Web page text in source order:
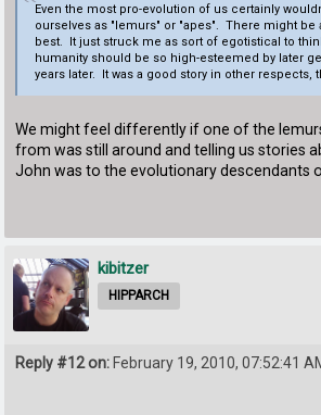
Even the most pro-evolution of us certainly
ourselves as "lemurs" or "apes". There might be
best. It just struck me as sort of egotistical to
humanity should be so high-esteemed by later
years later. It was a good story in other respects,
We might feel differently if one of the
from was still around and telling us stories
John was to the evolutionary descendants
kibitzer
HIPPARCH
Reply #12 on: February 19, 2010, 07:52:41